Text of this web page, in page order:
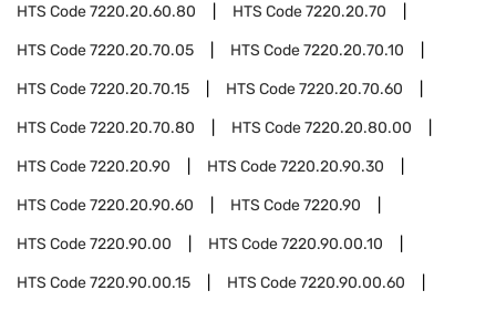
HTS Code7220.20.60.80 HTS Code7220.20.70
HTS Code7220.20.70.05 HTS Code7220.20.70.10
HTS Code7220.20.70.15 HTS Code7220.20.70.60
HTS Code7220.20.70.80 HTS Code7220.20.80.00
HTS Code7220.20.90 HTS Code7220.20.90.30
HTS Code7220.20.90.60 HTS Code7220.90
HTS Code7220.90.00 HTS Code7220.90.00.10
HTS Code7220.90.00.15 HTS Code7220.90.00.60